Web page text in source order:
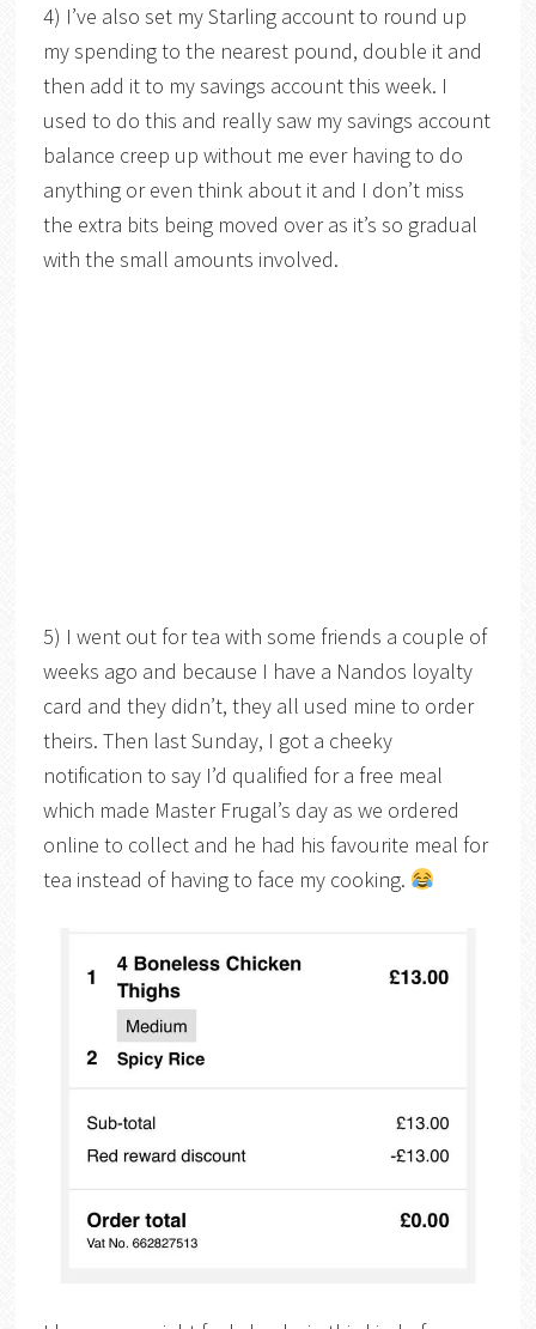
4) I’ve also set my Starling account to round up
my spending to the nearest pound, double it and
then add it to my savings account this week. I
used to do this and really saw my savings account
balance creep up without me ever having to do
anything or even think about it and I don’t miss
the extra bits being moved over as it’s so gradual
with the small amounts involved.
5) I went out for tea with some friends a couple of
weeks ago and because I have a Nandos loyalty
card and they didn’t, they all used mine to order
theirs. Then last Sunday, I got a cheeky
notification to say I’d qualified for a free meal
which made Master Frugal’s day as we ordered
online to collect and he had his favourite meal for
tea instead of having to face my cooking.